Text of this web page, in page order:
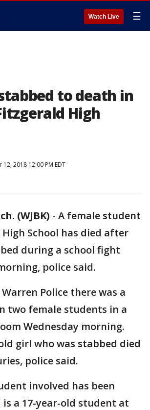
Watch Live ☰
to death in
High
12, 2018 12:00 PM EDT
(WJBK) - A female student
School has died after
during a school fight
police said.
Police there was a
two female students in a
Wednesday morning.
girl who was stabbed died
police said.
involved has been
a 17-year-old student at